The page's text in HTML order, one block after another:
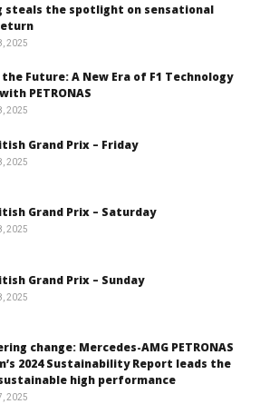
steals the spotlight on sensational
2025
Future: A New Era of F1 Technology
PETRONAS
2025
Grand Prix – Friday
2025
Grand Prix – Saturday
2025
Grand Prix – Sunday
2025
change: Mercedes-AMG PETRONAS
2024 Sustainability Report leads the
high performance
2025